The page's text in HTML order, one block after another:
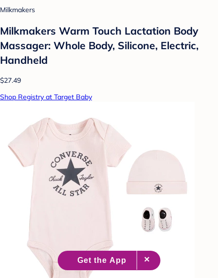
Milkmakers
Milkmakers Warm Touch Lactation Body
Massager: Whole Body, Silicone, Electric,
Handheld
$27.49
Shop Registry at Target Baby